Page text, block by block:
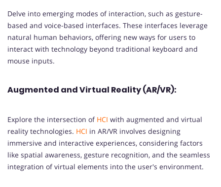
Delve into emerging modes of interaction, such as gesture-
based and voice-based interfaces. These interfaces leverage
natural human behaviors, offering new ways for users to
interact with technology beyond traditional keyboard and
mouse inputs.
Augmented and Virtual Reality (AR/VR):
Explore the intersection of HCI with augmented and virtual
reality technologies. HCI in AR/VR involves designing
immersive and interactive experiences, considering factors
like spatial awareness, gesture recognition, and the seamless
integration of virtual elements into the user's environment.